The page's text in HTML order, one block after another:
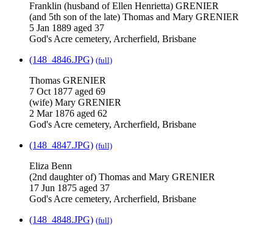
Franklin (husband of Ellen Henrietta) GRENIER
(and 5th son of the late) Thomas and Mary GRENIER
5 Jan 1889 aged 37
God's Acre cemetery, Archerfield, Brisbane
(148_4846.JPG) (full)
Thomas GRENIER
7 Oct 1877 aged 69
(wife) Mary GRENIER
2 Mar 1876 aged 62
God's Acre cemetery, Archerfield, Brisbane
(148_4847.JPG) (full)
Eliza Benn
(2nd daughter of) Thomas and Mary GRENIER
17 Jun 1875 aged 37
God's Acre cemetery, Archerfield, Brisbane
(148_4848.JPG) (full)